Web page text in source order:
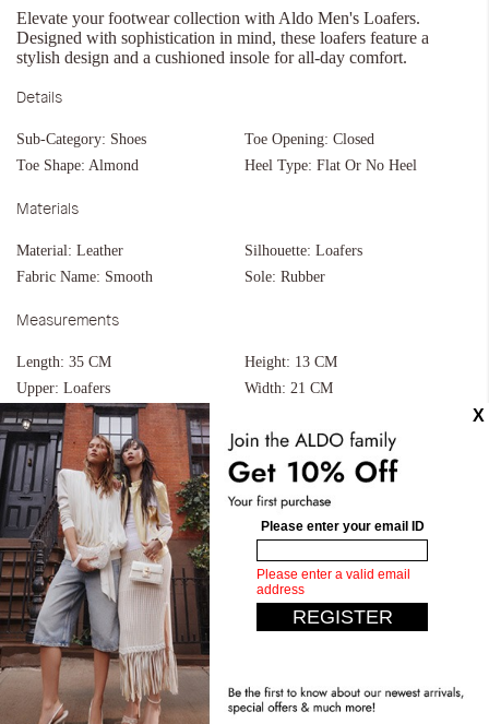
Elevate your footwear collection with Aldo Men's Loafers.
Designed with sophistication in mind, these loafers feature a
stylish design and a cushioned insole for all-day comfort.
Details
Sub-Category: Shoes Toe Opening: Closed
Toe Shape: Almond Heel Type: Flat Or No Heel
Materials
Material: Leather Silhouette: Loafers
Fabric Name: Smooth Sole: Rubber
Measurements
Length: 35 CM Height: 13 CM
Upper: Loafers Width: 21 CM
Bottom: Built Up Sole
Flex
Similar styles